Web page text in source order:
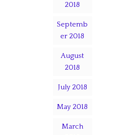
2018
Septemb
er 2018
August
2018
July 2018
May 2018
March